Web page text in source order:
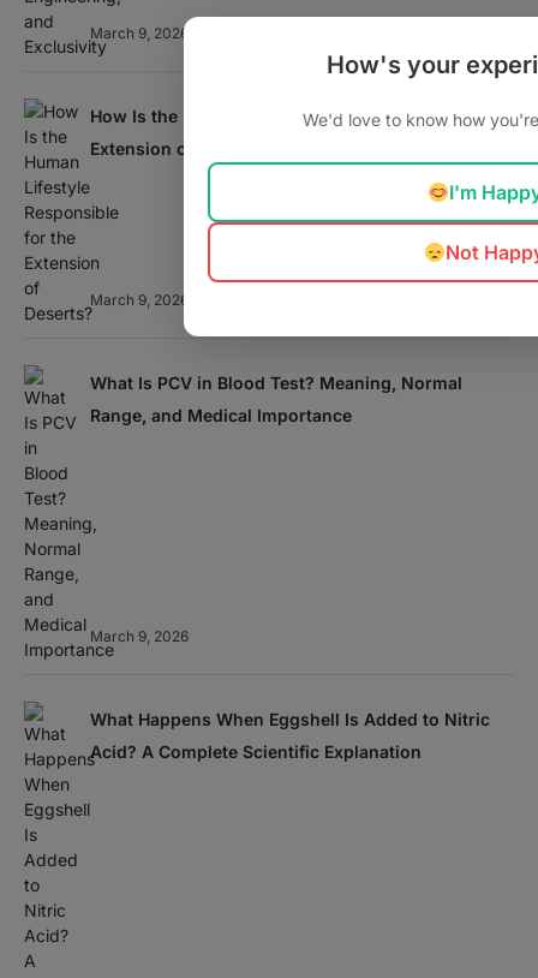
March 9, 2026
How Is the Human Lifestyle Responsible for the
Extension of Deserts?
March 9, 2026
What Is PCV in Blood Test? Meaning, Normal
Range, and Medical Importance
March 9, 2026
What Happens When Eggshell Is Added to Nitric
Acid? A Complete Scientific Explanation
How's your
We'd love to know how
I'm
Not